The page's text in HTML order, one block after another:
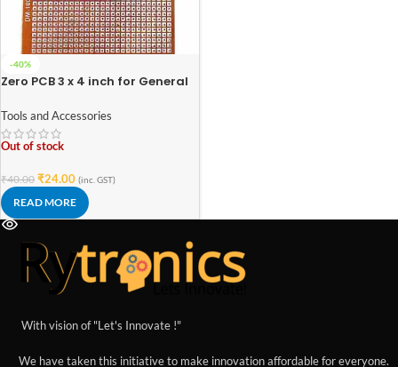
-40%
Zero PCB 3 x 4 inch for General
Tools and Accessories
Out of stock
₹40.00 ₹24.00 (inc. GST)
READ MORE
With vision of "Let's Innovate !"
We have taken this initiative to make innovation affordable for everyone.